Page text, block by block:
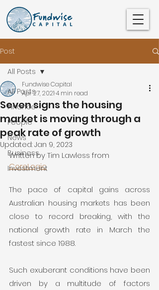
Post
All Posts
Finance
People
News
Business
Investment
All Posts
Seven signs the housing
market is moving through a
peak rate of growth
Fundwise Capital
Apr 27, 20214 min read
Updated: Jan 9, 2023
Written by Tim Lawless from
CoreLogic
The pace of capital gains across
Australian housing markets has been
close to record breaking, with the
national growth rate in March the
fastest since 1988.
Such exuberant conditions have been
driven by a multitude of factors